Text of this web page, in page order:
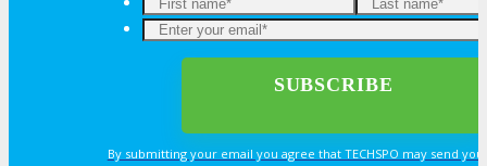
Join Next Exhibitor Overview Webinar
TRAVEL
By submitting your email you agree that TECHSPO may send